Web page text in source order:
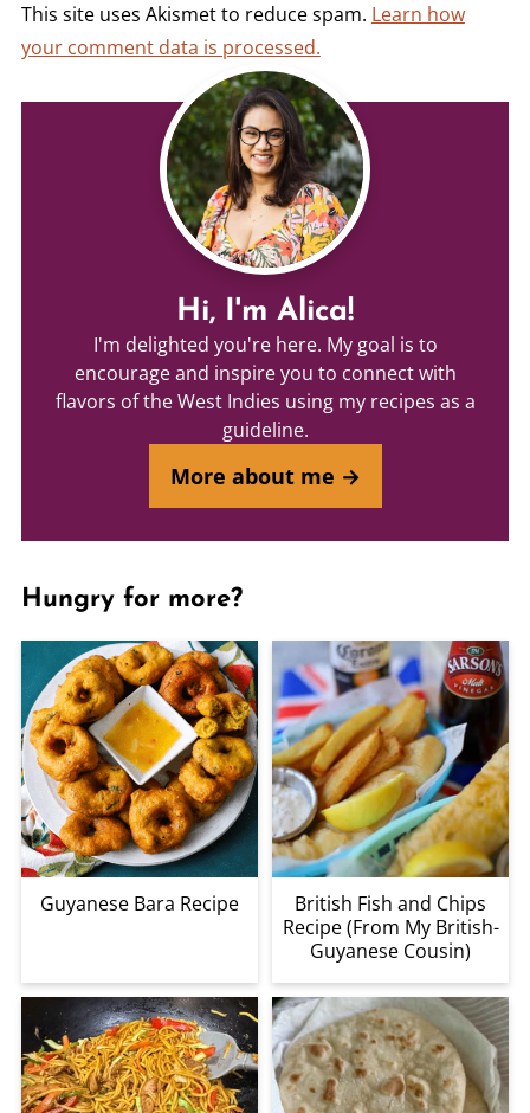
This site uses Akismet to reduce spam. Learn how
your comment data is processed.
Hi, I'm Alica!
I'm delighted you're here. My goal is to
encourage and inspire you to connect with
flavors of the West Indies using my recipes as a
guideline.
More about me →
Hungry for more?
Guyanese Bara Recipe
British Fish and Chips
Recipe (From My British-
Guyanese Cousin)